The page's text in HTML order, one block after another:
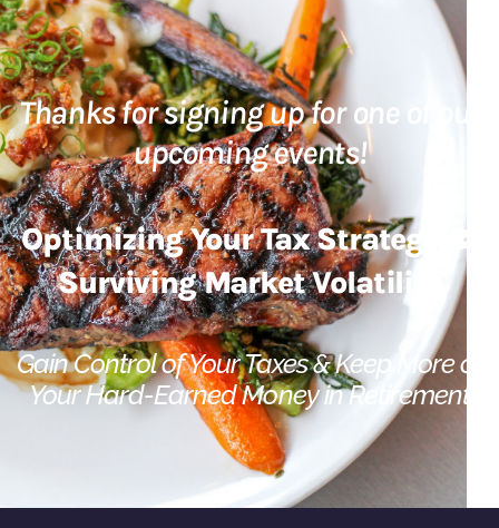
Thanks for signing up for one of our
upcoming events!
Optimizing Your Tax Strategy &
Surviving Market Volatility​
Gain Control of Your Taxes & Keep More of
Your Hard-Earned Money in Retirement